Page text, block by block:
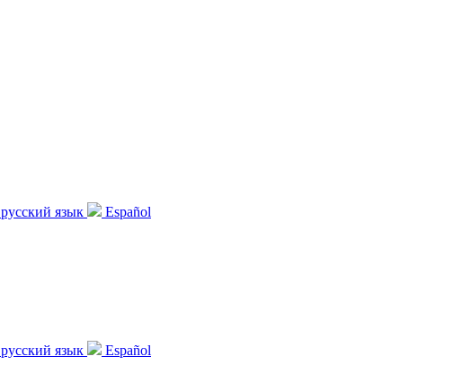
русский язык Español
русский язык
Español